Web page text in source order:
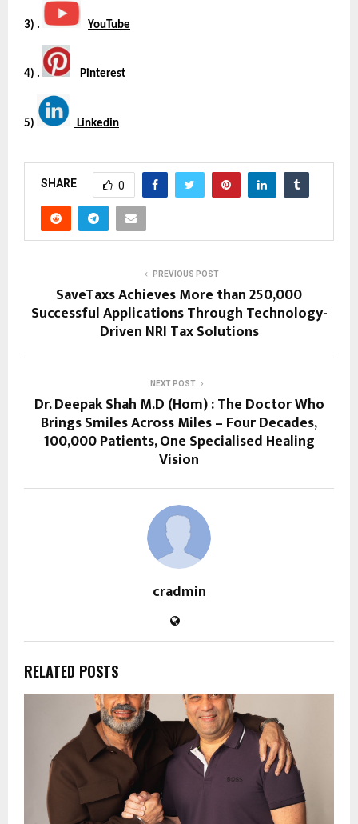
3) . YouTube
4) . Pinterest
5) Linkedin
SHARE 0
PREVIOUS POST
SaveTaxs Achieves More than 250,000
Successful Applications Through Technology-
Driven NRI Tax Solutions
NEXT POST
Dr. Deepak Shah M.D (Hom) : The Doctor Who
Brings Smiles Across Miles – Four Decades,
100,000 Patients, One Specialised Healing
Vision
cradmin
RELATED POSTS